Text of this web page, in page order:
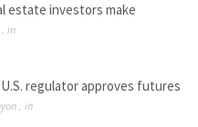
estate investors make
, in
regulator approves futures
, in